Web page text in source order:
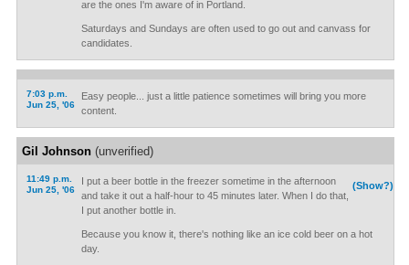
are the ones I'm aware of in Portland.
Saturdays and Sundays are often used to go out and canvass for
candidates.
7:03 p.m.
Jun 25, '06
Easy people... just a little patience sometimes will bring you more
content.
Gil Johnson(unverified)
11:49 p.m.
Jun 25, '06
(Show?)
I put a beer bottle in the freezer sometime in the afternoon
and take it out a half-hour to 45 minutes later. When I do that,
I put another bottle in.
Because you know it, there's nothing like an ice cold beer on a hot
day.